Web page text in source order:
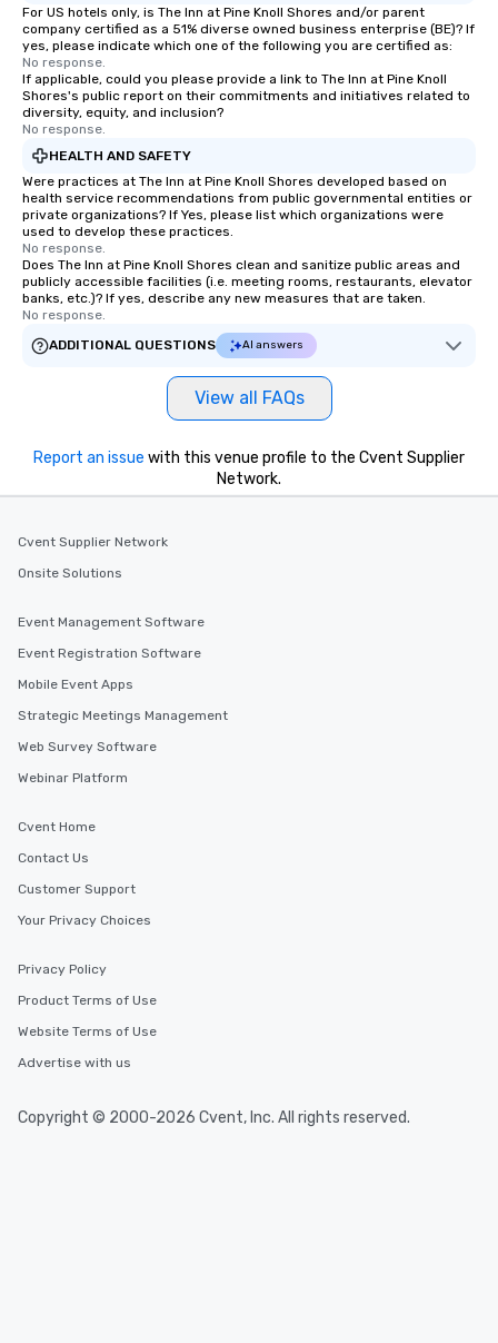
For US hotels only, is The Inn at Pine Knoll Shores and/or parent
company certified as a 51% diverse owned business enterprise (BE)? If
yes, please indicate which one of the following you are certified as:
No response.
If applicable, could you please provide a link to The Inn at Pine Knoll
Shores's public report on their commitments and initiatives related to
diversity, equity, and inclusion?
No response.
HEALTH AND SAFETY
Were practices at The Inn at Pine Knoll Shores developed based on
health service recommendations from public governmental entities or
private organizations? If Yes, please list which organizations were
used to develop these practices.
No response.
Does The Inn at Pine Knoll Shores clean and sanitize public areas and
publicly accessible facilities (i.e. meeting rooms, restaurants, elevator
banks, etc.)? If yes, describe any new measures that are taken.
No response.
ADDITIONAL QUESTIONS
AI answers
View all FAQs
Report an issue with this venue profile to the Cvent Supplier
Network.
Cvent Supplier Network
Onsite Solutions
Event Management Software
Event Registration Software
Mobile Event Apps
Strategic Meetings Management
Web Survey Software
Webinar Platform
Cvent Home
Contact Us
Customer Support
Your Privacy Choices
Privacy Policy
Product Terms of Use
Website Terms of Use
Advertise with us
Copyright © 2000-2026 Cvent, Inc. All rights reserved.